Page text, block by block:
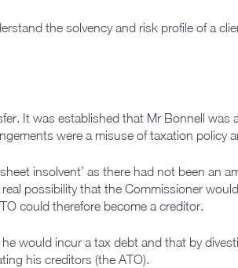
the solvency and risk profile of a
It was established that Mr Bonnell was
were a misuse of taxation policy
insolvent’ as there had not been an
possibility that the Commissioner
could therefore become a creditor.
would incur a tax debt and that by
his creditors (the ATO).